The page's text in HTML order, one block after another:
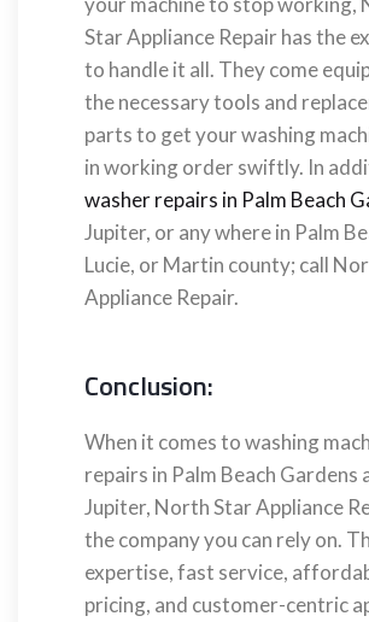
Star Appliance Repair has the
to handle it all. They come
the necessary tools and
parts to get your washing
in working order swiftly. In
washer repairs in Palm Beach
Jupiter, or any where in Palm
Lucie, or Martin county; call
Appliance Repair.
Conclusion:
When it comes to washing
repairs in Palm Beach Gardens
Jupiter, North Star Appliance
the company you can rely on.
expertise, fast service,
pricing, and customer-centric